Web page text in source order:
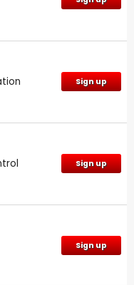
Sign up
Sign up
Sign up